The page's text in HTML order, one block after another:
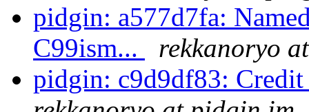
pidgin: a577d7fa:
C99ism...
rekkanoryo
pidgin: c9d9df83: